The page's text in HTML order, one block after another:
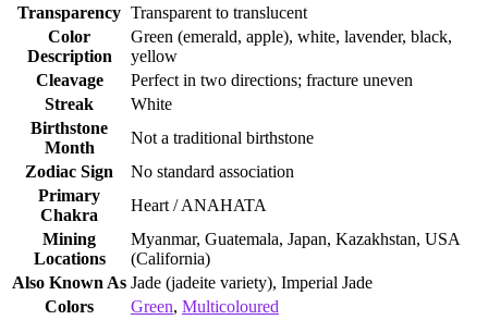
Transparency Transparent to translucent
Color
Description
Green (emerald, apple), white, lavender, black,
yellow
Cleavage
Perfect in two directions; fracture uneven
Streak
White
Birthstone
Month
Not a traditional birthstone
Zodiac Sign
No standard association
Primary
Chakra
Heart / ANAHATA
Mining
Locations
Myanmar, Guatemala, Japan, Kazakhstan, USA
(California)
Also Known As Jade (jadeite variety), Imperial Jade
Colors
Green, Multicoloured